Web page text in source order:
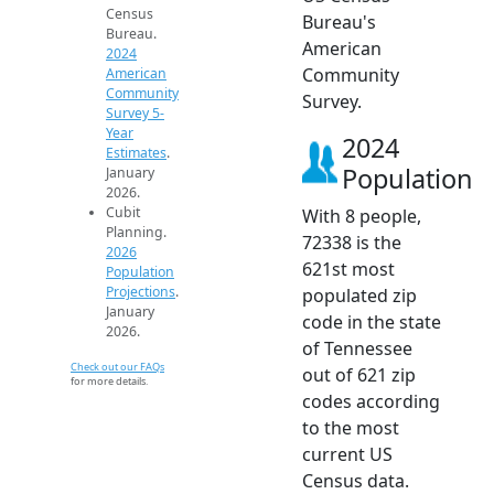
Census
Bureau.
2024
American
Community
Survey 5-
Year
Estimates.
January
2026.
Cubit
Planning.
2026
Population
Projections.
January
2026.
Check out our FAQs
for more details.
Bureau's
American
Community
Survey.
2024
Population
With 8 people,
72338 is the
621st most
populated zip
code in the state
of Tennessee
out of 621 zip
codes according
to the most
current US
Census data.